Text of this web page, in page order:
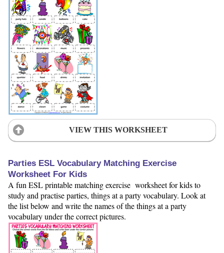
VIEW THIS WORKSHEET
Parties ESL Vocabulary Matching Exercise
Worksheet For Kids
A fun ESL printable matching exercise worksheet for kids to
study and practise parties, things at a party vocabulary. Look at
the list below and write the names of the things at a party
vocabulary under the correct pictures.